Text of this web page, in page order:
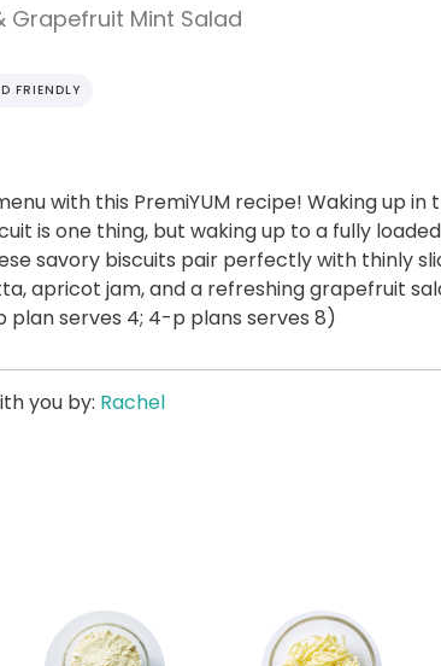
Grapefruit Mint Salad
FRIENDLY
with this PremiYUM recipe! Waking up in
is one thing, but waking up to a fully
savory biscuits pair perfectly with thinly
apricot jam, and a refreshing grapefruit
serves 4; 4-p plans serves 8)
you by: Rachel